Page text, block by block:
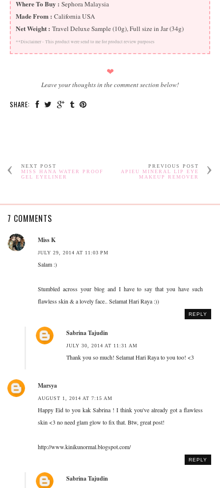
Where To Buy : Sephora Malaysia
Made From : California USA
Net Weight : Travel Deluxe Sample (10g), Full size in Jar (34g)
**Disclaimer - This product were send to me for product review purposes
❤
Leave your thoughts in the comment section below!
SHARE:
NEXT POST
MISS HANA WATER PROOF
GEL EYELINER
PREVIOUS POST
APIEU MINERAL LIP EYE
MAKEUP REMOVER
7 COMMENTS
Miss K
JULY 29, 2014 AT 11:03 PM
Salam :)
Stumbled across your blog and I have to say that you have such
flawless skin & a lovely face.. Selamat Hari Raya :))
REPLY
Sabrina Tajudin
JULY 30, 2014 AT 11:31 AM
Thank you so much! Selamat Hari Raya to you too! <3
Marsya
AUGUST 1, 2014 AT 7:15 AM
Happy Eid to you kak Sabrina ! I think you've already got a flawless
skin <3 no need glam glow to fix that. Btw, great post!
http://www.kinikunormal.blogspot.com/
REPLY
Sabrina Tajudin